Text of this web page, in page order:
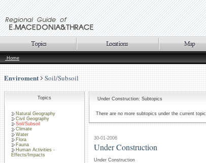
Home
Enviroment Soil/Subsoil
Topics
Natural Geography
Civil Geography
Soil/Subsoil
Climate
Water
Flora
Fauna
Human Activities -
Effects/Impacts
Under Construction: Subtopics
There are no more subtopics under the current topic
30-01-2006
Under Construction
Under Construction